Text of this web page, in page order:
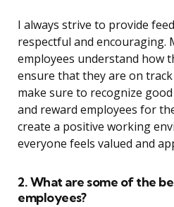
I always strive to provide
respectful and encouraging.
employees understand how
ensure that they are on
make sure to recognize
and reward employees for
create a positive working
everyone feels valued and
2. What are some of the
employees?